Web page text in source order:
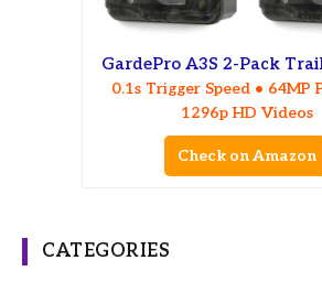
GardePro A3S 2-Pack
0.1s Trigger Speed • 64MP
1296p HD Videos
Check on Amazon
CATEGORIES